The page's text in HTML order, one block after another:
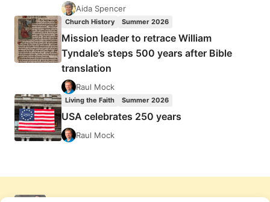
Aida Spencer
Church History Summer 2026
Mission leader to retrace William
Tyndale’s steps 500 years after Bible
translation
Raul Mock
Living the Faith Summer 2026
USA celebrates 250 years
Raul Mock